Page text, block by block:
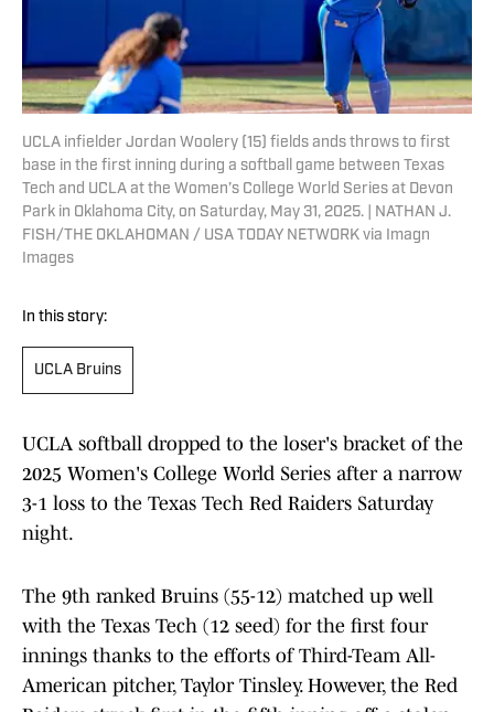
UCLA infielder Jordan Woolery (15) fields ands throws to first
base in the first inning during a softball game between Texas
Tech and UCLA at the Women’s College World Series at Devon
Park in Oklahoma City, on Saturday, May 31, 2025. | NATHAN J.
FISH/THE OKLAHOMAN / USA TODAY NETWORK via Imagn
Images
In this story:
UCLA Bruins
UCLA softball dropped to the loser's bracket of the
2025 Women's College World Series after a narrow
3-1 loss to the Texas Tech Red Raiders Saturday
night.
The 9th ranked Bruins (55-12) matched up well
with the Texas Tech (12 seed) for the first four
innings thanks to the efforts of Third-Team All-
American pitcher, Taylor Tinsley. However, the Red